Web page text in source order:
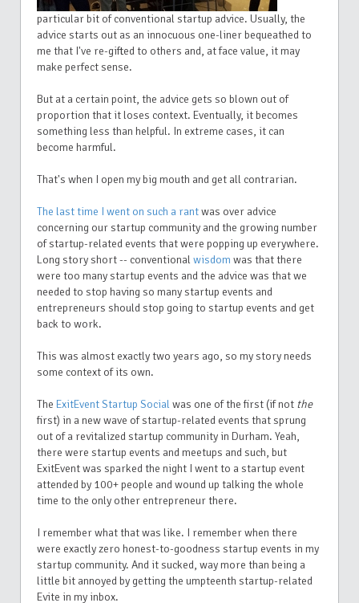
particular bit of conventional startup advice. Usually, the
advice starts out as an innocuous one-liner bequeathed to
me that I've re-gifted to others and, at face value, it may
make perfect sense.
But at a certain point, the advice gets so blown out of
proportion that it loses context. Eventually, it becomes
something less than helpful. In extreme cases, it can
become harmful.
That's when I open my big mouth and get all contrarian.
The last time I went on such a rantwas over advice
concerning our startup community and the growing number
of startup-related events that were popping up everywhere.
Long story short -- conventional wisdom was that there
were too many startup events and the advice was that we
needed to stop having so many startup events and
entrepreneurs should stop going to startup events and get
back to work.
This was almost exactly two years ago, so my story needs
some context of its own.
The ExitEvent Startup Social was one of the first (if not the
first) in a new wave of startup-related events that sprung
out of a revitalized startup community in Durham. Yeah,
there were startup events and meetups and such, but
ExitEvent was sparked the night I went to a startup event
attended by 100+ people and wound up talking the whole
time to the only other entrepreneur there.
I remember what that was like. I remember when there
were exactly zero honest-to-goodness startup events in my
startup community. And it sucked, way more than being a
little bit annoyed by getting the umpteenth startup-related
Evite in my inbox.